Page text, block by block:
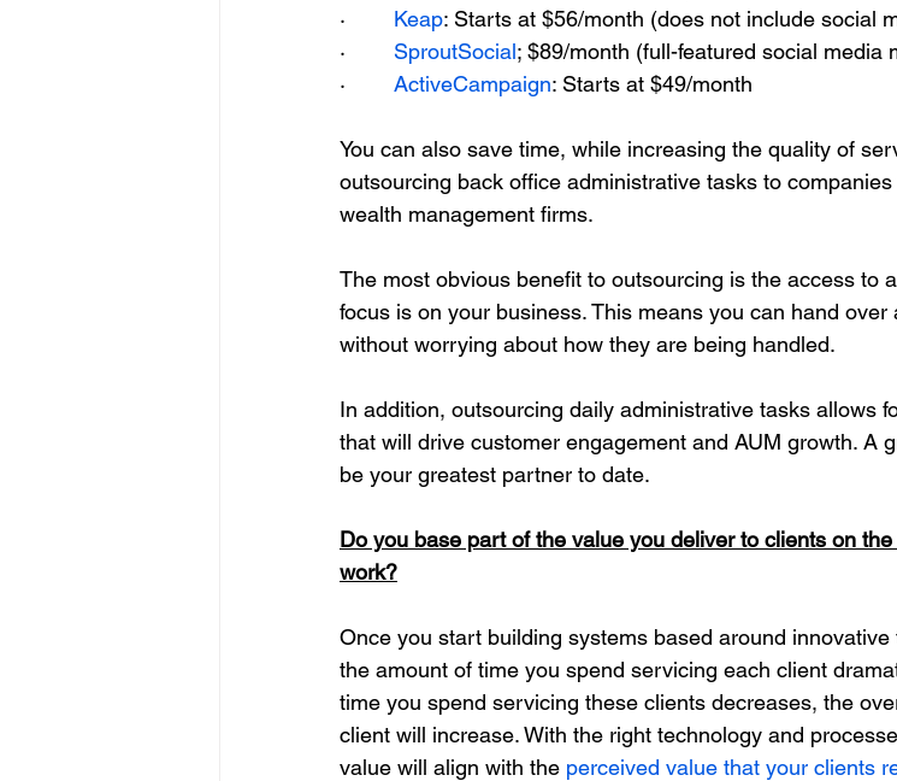
· Keap: Starts at $56/month (does not include social
· SproutSocial; $89/month (full-featured social media
· ActiveCampaign: Starts at $49/month
You can also save time, while increasing the quality of
outsourcing back office administrative tasks to
wealth management firms.
The most obvious benefit to outsourcing is the access to
focus is on your business. This means you can hand
without worrying about how they are being handled.
In addition, outsourcing daily administrative tasks allows
that will drive customer engagement and AUM growth. A
be your greatest partner to date.
Do you base part of the value you deliver to clients on
work?
Once you start building systems based around innovative
the amount of time you spend servicing each client
time you spend servicing these clients decreases, the
client will increase. With the right technology and
value will align with the perceived value that your clients